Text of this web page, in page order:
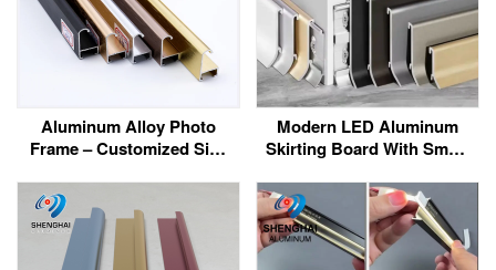
Aluminum Alloy Photo
Frame – Customized Size
Modern LED Aluminum
Skirting Board With Smart
Energy Efficient,
Customizable